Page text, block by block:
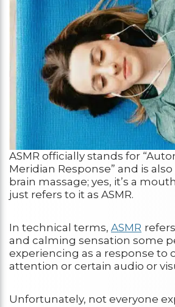
ASMR officially stands for
Meridian Response” and is
brain massage; yes, it’s a
just refers to it as ASMR.
In technical terms, ASMR
and calming sensation some
experiencing as a response to
attention or certain audio or
Unfortunately, not everyone